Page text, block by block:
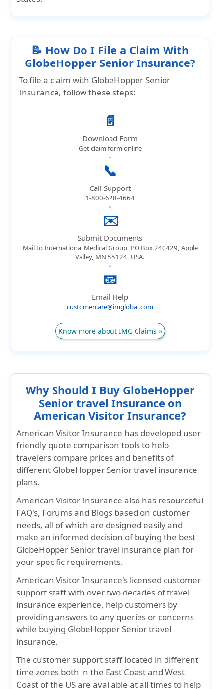
📝 How Do I File a Claim With
GlobeHopper Senior Insurance?
To file a claim with GlobeHopper Senior
Insurance, follow these steps:
📄
Download Form
Get claim form online
➔
📞
Call Support
1-800-628-4664
➔
✉️
Submit Documents
Mail to International Medical Group, PO Box 240429, Apple
Valley, MN 55124, USA.
➔
📧
Email Help
customercare@imglobal.com
Know more about IMG Claims »
Why Should I Buy GlobeHopper
Senior travel Insurance on
American Visitor Insurance?
American Visitor Insurance has developed user
friendly quote comparison tools to help
travelers compare prices and benefits of
different GlobeHopper Senior travel insurance
plans.
American Visitor Insurance also has resourceful
FAQ's, Forums and Blogs based on customer
needs, all of which are designed easily and
make an informed decision of buying the best
GlobeHopper Senior travel insurance plan for
your specific requirements.
American Visitor Insurance's licensed customer
support staff with over two decades of travel
insurance experience, help customers by
providing answers to any queries or concerns
while buying GlobeHopper Senior travel
insurance.
The customer support staff located in different
time zones both in the East Coast and West
Coast of the US are available at all times to help